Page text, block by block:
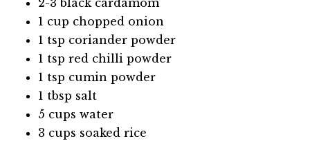
2-3 black cardamom
1 cup chopped onion
1 tsp coriander powder
1 tsp red chilli powder
1 tsp cumin powder
1 tbsp salt
5 cups water
3 cups soaked rice